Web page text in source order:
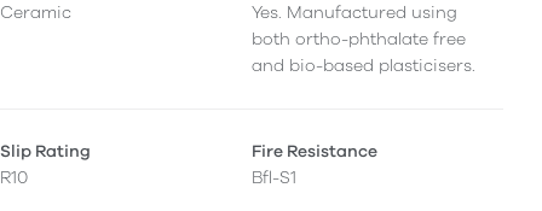
Ceramic
Yes. Manufactured using
both ortho-phthalate free
and bio-based plasticisers.
Slip Rating
R10
Fire Resistance
Bfl-S1